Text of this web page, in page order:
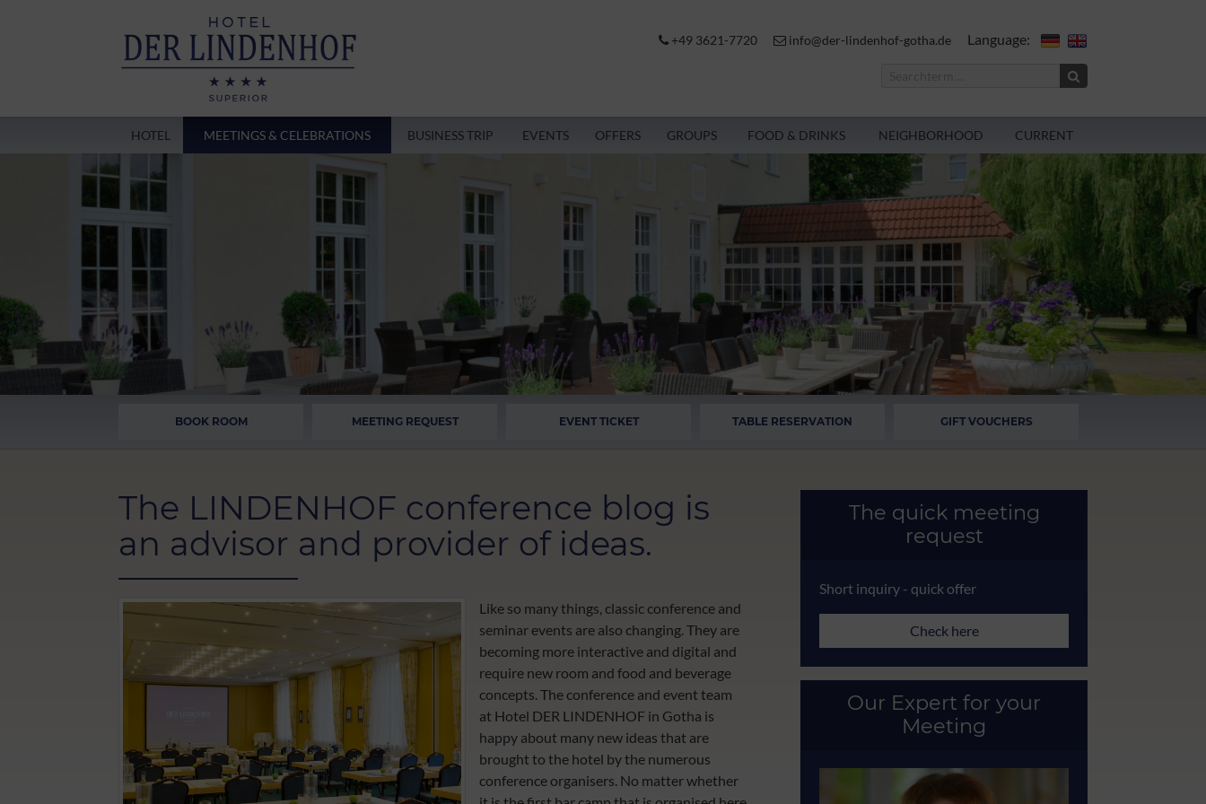
+49 3621-7720 info@der-lindenhof-gotha.de Language:
HOTEL MEETINGS & CELEBRATIONS BUSINESS TRIP EVENTS OFFERS GROUPS FOOD & DRINKS NEIGHBORHOOD CURRENT
BOOK ROOM MEETING REQUEST EVENT TICKET TABLE RESERVATION GIFT VOUCHERS
The LINDENHOF conference blog is
an advisor and provider of ideas.
Like so many things, classic conference and
seminar events are also changing. They are
becoming more interactive and digital and
require new room and food and beverage
concepts. The conference and event team
at Hotel DER LINDENHOF in Gotha is
happy about many new ideas that are
brought to the hotel by the numerous
conference organisers. No matter whether
The quick meeting
request
Short inquiry - quick offer
Check here
Our Expert for your
Meeting